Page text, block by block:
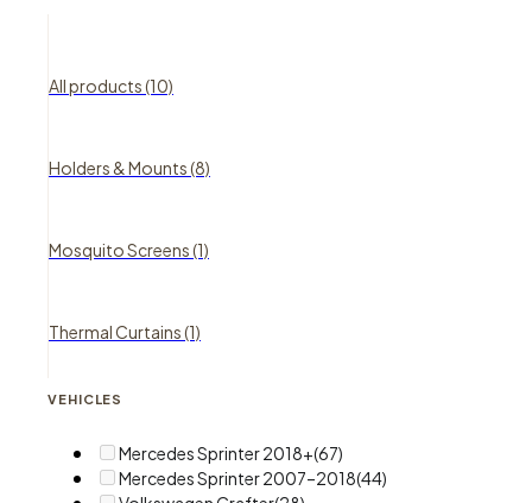
All products (10)
Holders & Mounts (8)
Mosquito Screens (1)
Thermal Curtains (1)
VEHICLES
Mercedes Sprinter 2018+(67)
Mercedes Sprinter 2007–2018(44)